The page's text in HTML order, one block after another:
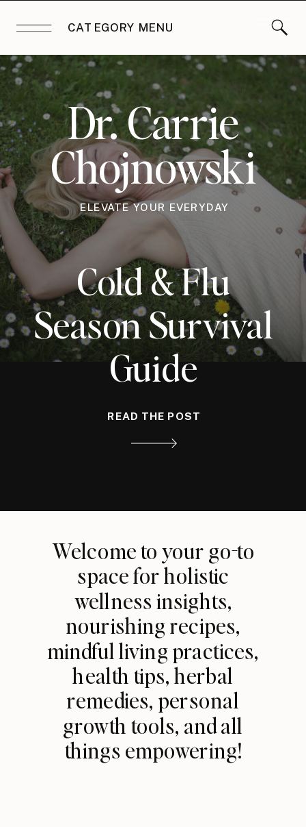
CATEGORY MENU
Cold & Flu
Season Survival
Guide
READ THE POST
Dr. Carrie
Chojnowski
ELEVATE YOUR EVERYDAY
Welcome to your go-to
space for holistic
wellness insights,
nourishing recipes,
mindful living practices,
health tips, herbal
remedies, personal
growth tools, and all
things empowering!